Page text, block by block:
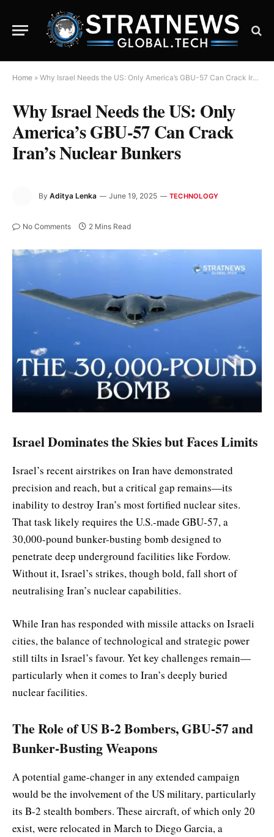
Home » Why Israel Needs the US: Only America’s GBU-57 Can Crack Iran’s Nuclear Bunkers
Why Israel Needs the US: Only
America’s GBU-57 Can Crack
Iran’s Nuclear Bunkers
By Aditya Lenka June 19, 2025 TECHNOLOGY
No Comments 2 Mins Read
Israel Dominates the Skies but Faces Limits
Israel’s recent airstrikes on Iran have demonstrated
precision and reach, but a critical gap remains—its
inability to destroy Iran’s most fortified nuclear sites.
That task likely requires the U.S.-made GBU-57, a
30,000-pound bunker-busting bomb designed to
penetrate deep underground facilities like Fordow.
Without it, Israel’s strikes, though bold, fall short of
neutralising Iran’s nuclear capabilities.
While Iran has responded with missile attacks on Israeli
cities, the balance of technological and strategic power
still tilts in Israel’s favour. Yet key challenges remain—
particularly when it comes to Iran’s deeply buried
nuclear facilities.
The Role of US B-2 Bombers, GBU-57 and
Bunker-Busting Weapons
A potential game-changer in any extended campaign
would be the involvement of the US military, particularly
its B-2 stealth bombers. These aircraft, of which only 20
exist, were relocated in March to Diego Garcia, a